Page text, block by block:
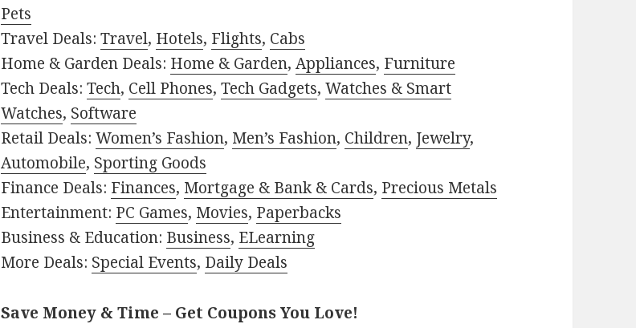
Pets
Travel Deals:Travel, Hotels, Flights, Cabs
Home & Garden Deals: Home & Garden,Appliances, Furniture
Tech Deals:Tech, Cell Phones,Tech Gadgets,Watches & Smart
Watches, Software
Retail Deals:Women’s Fashion, Men’s Fashion, Children, Jewelry,
Automobile, Sporting Goods
Finance Deals: Finances, Mortgage & Bank & Cards, Precious Metals
Entertainment: PC Games, Movies, Paperbacks
Business & Education: Business, ELearning
More Deals: Special Events, Daily Deals
Save Money & Time – Get Coupons You Love!